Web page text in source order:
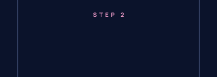
STEP 2